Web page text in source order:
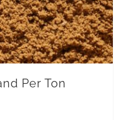
Per Ton